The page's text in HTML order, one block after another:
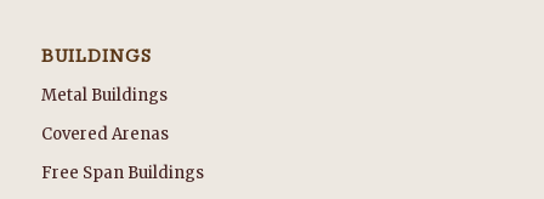
BUILDINGS
Metal Buildings
Covered Arenas
Free Span Buildings